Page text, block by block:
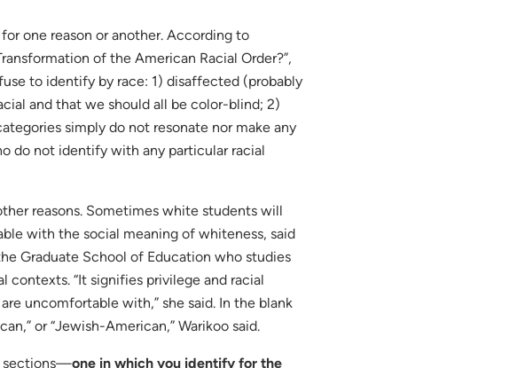
one reason or another. According to
of the American Racial Order?”,
to identify by race: 1) disaffected (probably
and that we should all be color-blind; 2)
simply do not resonate nor make any
do not identify with any particular racial
reasons. Sometimes white students will
with the social meaning of whiteness, said
Graduate School of Education who studies
contexts. “It signifies privilege and racial
uncomfortable with,” she said. In the blank
or “Jewish-American,” Warikoo said.
sections—one in which you identify for the